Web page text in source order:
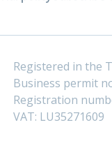
Registered in the
Business permit
Registration
VAT: LU35271609